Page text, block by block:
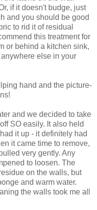
if it doesn't budge, just
and you should be good
to rid it of residual
this treatment for
or behind a kitchen sink,
else in your
hand and the picture-
and we decided to take
SO easily. It also held
it up - it definitely had
it came time to remove,
very gently. Any
to loosen. The
on the walls, but
and warm water.
the walls took me all